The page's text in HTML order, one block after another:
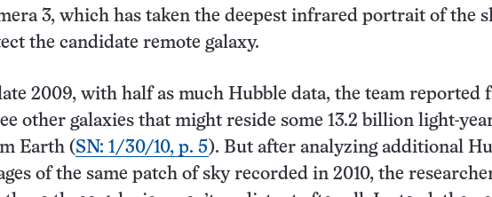
3, which has taken the deepest infrared portrait of the
the candidate remote galaxy.
2009, with half as much Hubble data, the team reported
other galaxies that might reside some 13.2 billion light-
Earth (SN: 1/30/10, p. 5 ). But after analyzing additional
of the same patch of sky recorded in 2010, the